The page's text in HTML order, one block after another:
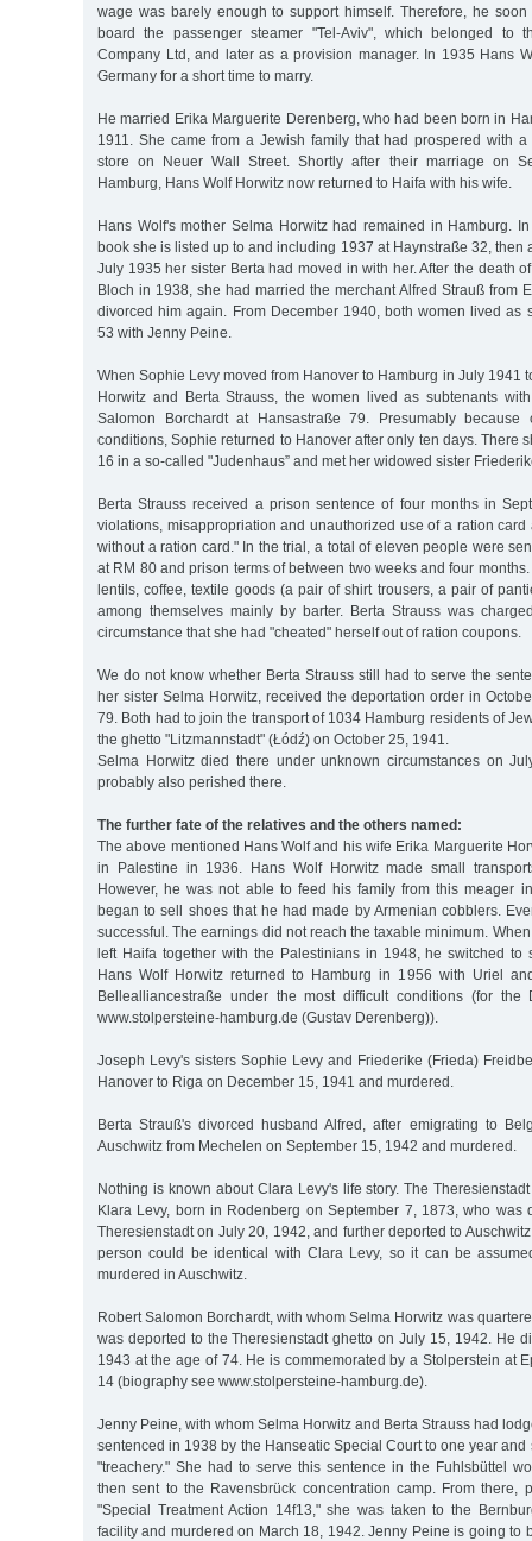
wage was barely enough to support himself. Therefore, he
board the passenger steamer "Tel-Aviv", which belonged to
Company Ltd, and later as a provision manager. In 1935 Hans
Germany for a short time to marry.
He married Erika Marguerite Derenberg, who had been born in
1911. She came from a Jewish family that had prospered with
store on Neuer Wall Street. Shortly after their marriage on
Hamburg, Hans Wolf Horwitz now returned to Haifa with his wife.
Hans Wolf's mother Selma Horwitz had remained in Hamburg.
book she is listed up to and including 1937 at Haynstraße 32, then
July 1935 her sister Berta had moved in with her. After the death
Bloch in 1938, she had married the merchant Alfred Strauß from
divorced him again. From December 1940, both women lived as
53 with Jenny Peine.
When Sophie Levy moved from Hanover to Hamburg in July 1941
Horwitz and Berta Strauss, the women lived as subtenants
Salomon Borchardt at Hansastraße 79. Presumably
conditions, Sophie returned to Hanover after only ten days. There
16 in a so-called "Judenhaus” and met her widowed sister
Berta Strauss received a prison sentence of four months in
violations, misappropriation and unauthorized use of a ration
without a ration card." In the trial, a total of eleven people were
at RM 80 and prison terms of between two weeks and four
lentils, coffee, textile goods (a pair of shirt trousers, a pair of
among themselves mainly by barter. Berta Strauss was
circumstance that she had "cheated" herself out of ration coupons.
We do not know whether Berta Strauss still had to serve the
her sister Selma Horwitz, received the deportation order in
79. Both had to join the transport of 1034 Hamburg residents of
the ghetto "Litzmannstadt" (Łódź) on October 25, 1941.
Selma Horwitz died there under unknown circumstances on
probably also perished there.
The further fate of the relatives and the others named:
The above mentioned Hans Wolf and his wife Erika Marguerite
in Palestine in 1936. Hans Wolf Horwitz made small
However, he was not able to feed his family from this meager
began to sell shoes that he had made by Armenian cobblers.
successful. The earnings did not reach the taxable minimum.
left Haifa together with the Palestinians in 1948, he switched to
Hans Wolf Horwitz returned to Hamburg in 1956 with Uriel
Bellealliancestraße under the most difficult conditions (for the
www.stolpersteine-hamburg.de (Gustav Derenberg)).
Joseph Levy's sisters Sophie Levy and Friederike (Frieda)
Hanover to Riga on December 15, 1941 and murdered.
Berta Strauß's divorced husband Alfred, after emigrating to
Auschwitz from Mechelen on September 15, 1942 and murdered.
Nothing is known about Clara Levy's life story. The
Klara Levy, born in Rodenberg on September 7, 1873, who was
Theresienstadt on July 20, 1942, and further deported to
person could be identical with Clara Levy, so it can be
murdered in Auschwitz.
Robert Salomon Borchardt, with whom Selma Horwitz was
was deported to the Theresienstadt ghetto on July 15, 1942. He
1943 at the age of 74. He is commemorated by a Stolperstein at
14 (biography see www.stolpersteine-hamburg.de).
Jenny Peine, with whom Selma Horwitz and Berta Strauss had
sentenced in 1938 by the Hanseatic Special Court to one year and
"treachery." She had to serve this sentence in the Fuhlsbüttel
then sent to the Ravensbrück concentration camp. From there,
"Special Treatment Action 14f13," she was taken to the
facility and murdered on March 18, 1942. Jenny Peine is going to